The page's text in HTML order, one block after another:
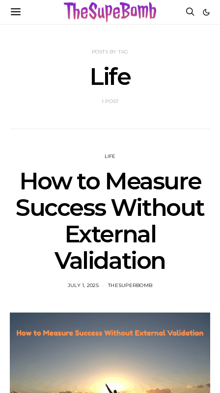
POSTS BY TAG
Life
1 POST
LIFE
How to Measure
Success Without
External
Validation
JULY 1, 2025 THESUPERBOMB